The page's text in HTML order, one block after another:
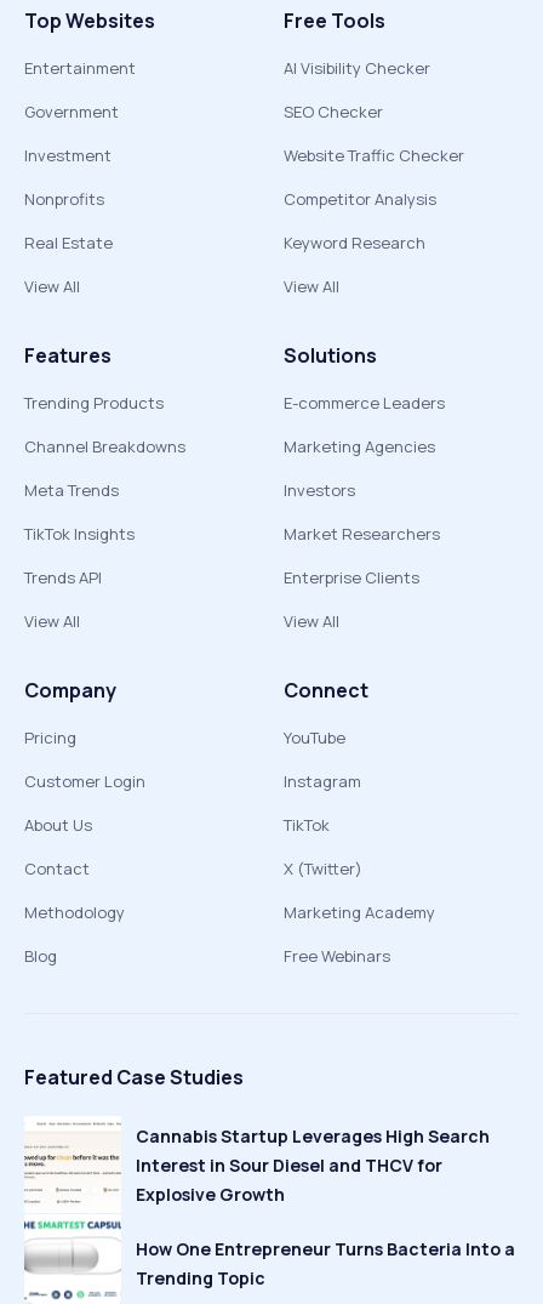
Top Websites
Entertainment
Government
Investment
Nonprofits
Real Estate
View All
Free Tools
AI Visibility Checker
SEO Checker
Website Traffic Checker
Competitor Analysis
Keyword Research
View All
Features
Trending Products
Channel Breakdowns
Meta Trends
TikTok Insights
Trends API
View All
Solutions
E-commerce Leaders
Marketing Agencies
Investors
Market Researchers
Enterprise Clients
View All
Company
Pricing
Customer Login
About Us
Contact
Methodology
Blog
Connect
YouTube
Instagram
TikTok
X (Twitter)
Marketing Academy
Free Webinars
Featured Case Studies
Cannabis Startup Leverages High Search
Interest in Sour Diesel and THCV for
Explosive Growth
How One Entrepreneur Turns Bacteria Into a
Trending Topic